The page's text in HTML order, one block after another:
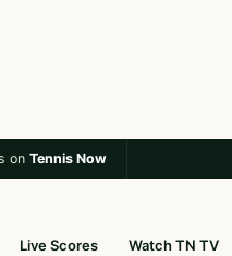
on Tennis Now
Live Scores Watch TN TV